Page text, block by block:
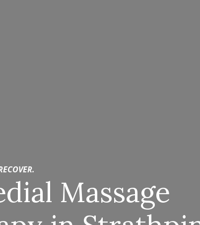
Massage